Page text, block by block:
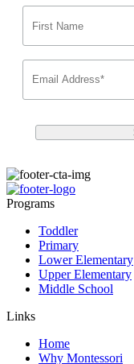
Programs
Toddler
Primary
Lower Elementary
Upper Elementary
Middle School
Links
Home
Why Montessori